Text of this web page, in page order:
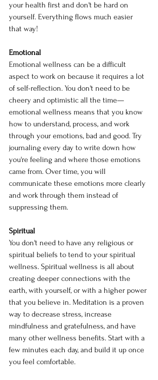
your health first and don't be hard on
yourself. Everything flows much easier
that way!
Emotional
Emotional wellness can be a difficult
aspect to work on because it requires a lot
of self-reflection. You don't need to be
cheery and optimistic all the time—
emotional wellness means that you know
how to understand, process, and work
through your emotions, bad and good. Try
journaling every day to write down how
you're feeling and where those emotions
came from. Over time, you will
communicate these emotions more clearly
and work through them instead of
suppressing them.
Spiritual
You don't need to have any religious or
spiritual beliefs to tend to your spiritual
wellness. Spiritual wellness is all about
creating deeper connections with the
earth, with yourself, or with a higher power
that you believe in. Meditation is a proven
way to decrease stress, increase
mindfulness and gratefulness, and have
many other wellness benefits. Start with a
few minutes each day, and build it up once
you feel comfortable.